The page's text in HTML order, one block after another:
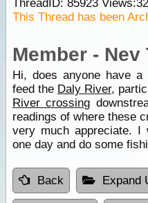
ThreadID: 85923Views:
This Thread has been
Member - Nev
Hi, does anyone have
feed the Daly River,
River crossing
readings of where these
very much appreciate.
one day and do some
Back Expand